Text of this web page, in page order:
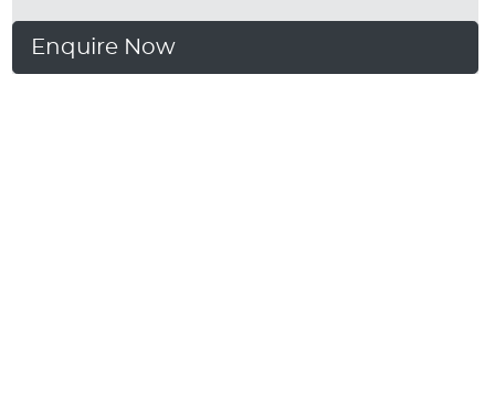
Enquire Now